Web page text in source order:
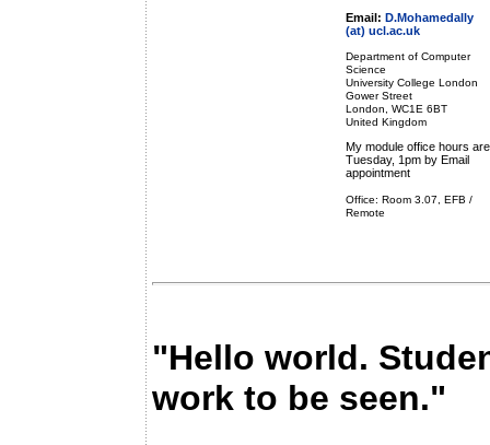
Email: D.Mohamedally
(at) ucl.ac.uk
Department of Computer
Science
University College London
Gower Street
London, WC1E 6BT
United Kingdom
My module office hours are
Tuesday, 1pm by Email
appointment
Office: Room 3.07, EFB /
Remote
"Hello world.
work to be seen."